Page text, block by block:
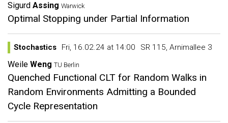
Sigurd Assing Warwick
Optimal Stopping under Partial Information
Stochastics Fri, 16.02.24 at 14:00 SR 115, Arnimallee 3
Weile Weng TU Berlin
Quenched Functional CLT for Random Walks in
Random Environments Admitting a Bounded
Cycle Representation